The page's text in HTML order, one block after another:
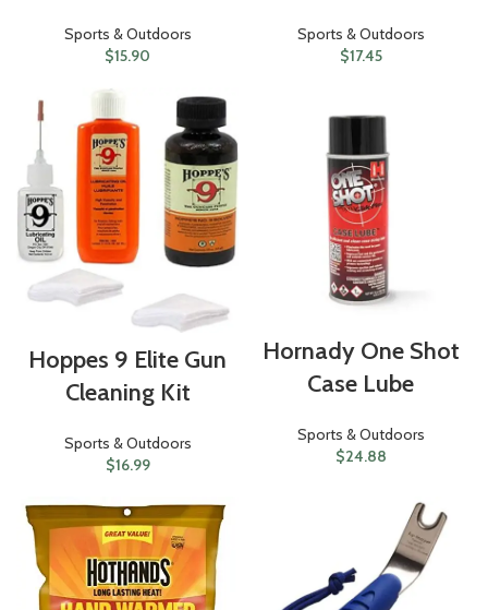
Sports & Outdoors
$15.90
Sports & Outdoors
$17.45
Hoppes 9 Elite Gun
Cleaning Kit
Sports & Outdoors
$16.99
Hornady One Shot
Case Lube
Sports & Outdoors
$24.88